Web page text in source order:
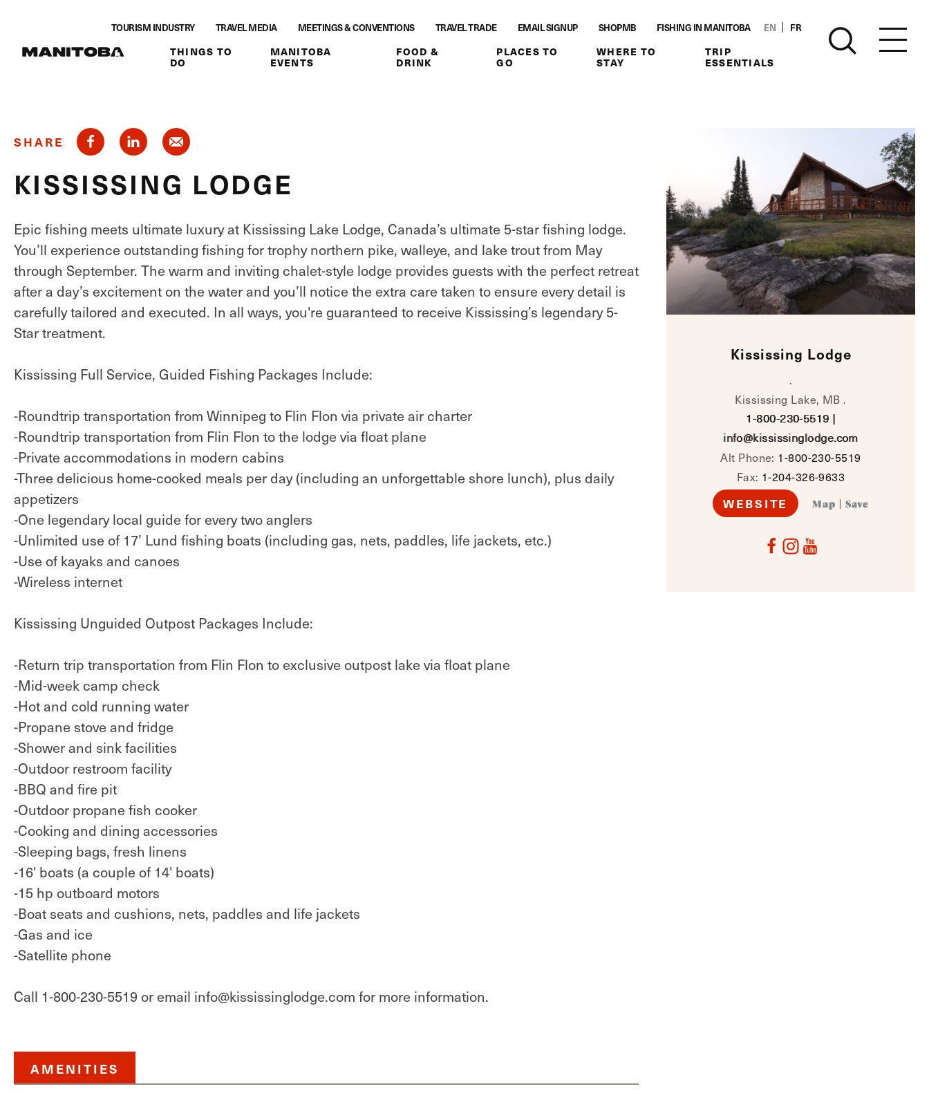
TOURISM INDUSTRY TRAVEL MEDIA MEETINGS & CONVENTIONS TRAVEL TRADE EMAIL SIGNUP SHOPMB FISHING IN MANITOBA FR
EN
THINGS TO
DO
MANITOBA
EVENTS
FOOD &
DRINK
PLACES TO
GO
WHERE TO
STAY
TRIP
ESSENTIALS
Kississing Lodge
.
Kississing Lake, MB .
1-800-230-5519 |
info@kississinglodge.com
Alt Phone: 1-800-230-5519
Fax: 1-204-326-9633
WEBSITE
Map Save
SHARE
KISSISSING LODGE
Epic fishing meets ultimate luxury at Kississing Lake Lodge, Canada’s ultimate 5-star fishing lodge.
You’ll experience outstanding fishing for trophy northern pike, walleye, and lake trout from May
through September. The warm and inviting chalet-style lodge provides guests with the perfect retreat
after a day’s excitement on the water and you’ll notice the extra care taken to ensure every detail is
carefully tailored and executed. In all ways, you're guaranteed to receive Kississing’s legendary 5-
Star treatment.
Kississing Full Service, Guided Fishing Packages Include:
-Roundtrip transportation from Winnipeg to Flin Flon via private air charter
-Roundtrip transportation from Flin Flon to the lodge via float plane
-Private accommodations in modern cabins
-Three delicious home-cooked meals per day (including an unforgettable shore lunch), plus daily
appetizers
-One legendary local guide for every two anglers
-Unlimited use of 17’ Lund fishing boats (including gas, nets, paddles, life jackets, etc.)
-Use of kayaks and canoes
-Wireless internet
Kississing Unguided Outpost Packages Include:
-Return trip transportation from Flin Flon to exclusive outpost lake via float plane
-Mid-week camp check
-Hot and cold running water
-Propane stove and fridge
-Shower and sink facilities
-Outdoor restroom facility
-BBQ and fire pit
-Outdoor propane fish cooker
-Cooking and dining accessories
-Sleeping bags, fresh linens
-16' boats (a couple of 14' boats)
-15 hp outboard motors
-Boat seats and cushions, nets, paddles and life jackets
-Gas and ice
-Satellite phone
Call 1-800-230-5519 or email info@kississinglodge.com for more information.
AMENITIES